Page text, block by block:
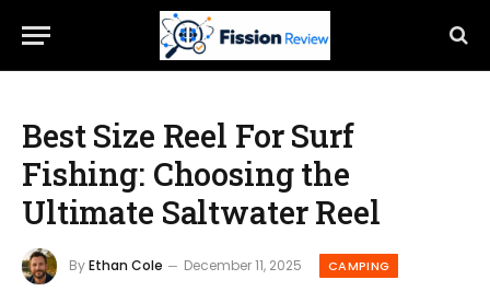
Best Size Reel For Surf
Fishing: Choosing the
Ultimate Saltwater Reel
ByEthan Cole December 11, 2025 CAMPING